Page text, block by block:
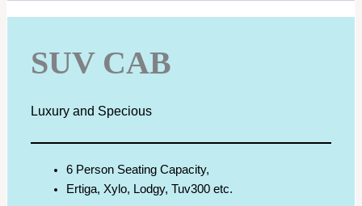
SUV CAB
Luxury and Specious
6 Person Seating Capacity,
Ertiga, Xylo, Lodgy, Tuv300 etc.